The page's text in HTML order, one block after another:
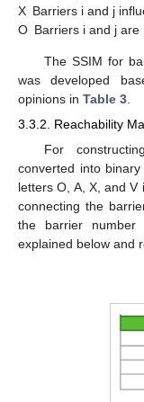
X Barriers i and j
O Barriers i and j are
The SSIM for
was developed
opinions in Table 3.
3.3.2. Reachability
For
converted into
letters O, A, X, and
connecting the
the barrier number
explained below and